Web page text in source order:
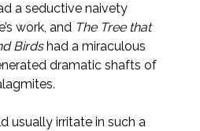
a seductive naivety
work, and The Tree that
Birdshad a miraculous
dramatic shafts of
usually irritate in such a